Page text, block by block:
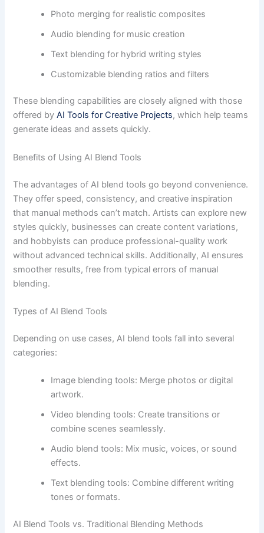
Photo merging for realistic composites
Audio blending for music creation
Text blending for hybrid writing styles
Customizable blending ratios and filters
These blending capabilities are closely aligned with those
offered byAI Tools for Creative Projects, which help teams
generate ideas and assets quickly.
Benefits of Using AI Blend Tools
The advantages of AI blend tools go beyond convenience.
They offer speed, consistency, and creative inspiration
that manual methods can’t match. Artists can explore new
styles quickly, businesses can create content variations,
and hobbyists can produce professional-quality work
without advanced technical skills. Additionally, AI ensures
smoother results, free from typical errors of manual
blending.
Types of AI Blend Tools
Depending on use cases, AI blend tools fall into several
categories:
Image blending tools: Merge photos or digital
artwork.
Video blending tools: Create transitions or
combine scenes seamlessly.
Audio blend tools: Mix music, voices, or sound
effects.
Text blending tools: Combine different writing
tones or formats.
AI Blend Tools vs. Traditional Blending Methods